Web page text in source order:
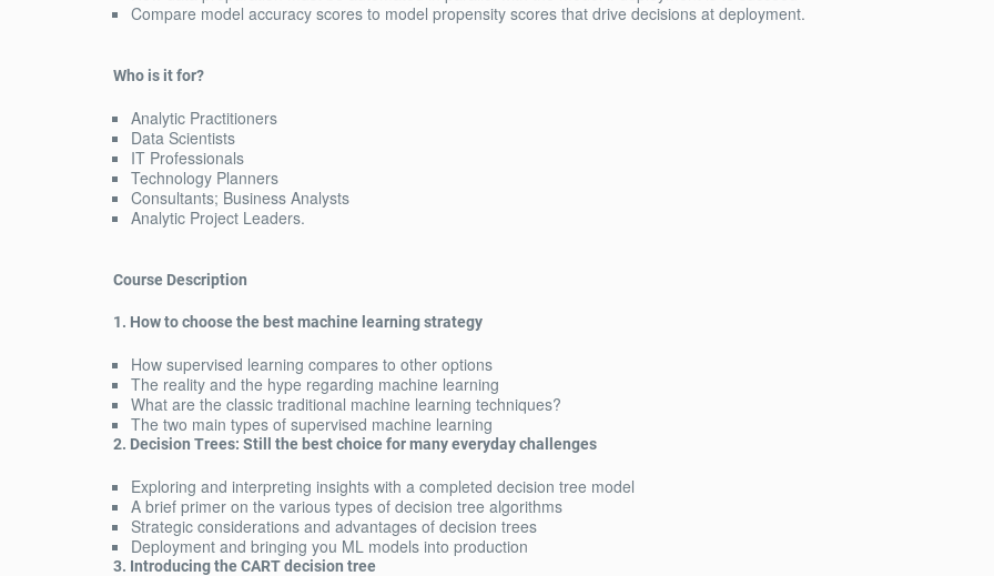
Compare model accuracy scores to model propensity scores that drive decisions at deployment.
Who is it for?
Analytic Practitioners
Data Scientists
IT Professionals
Technology Planners
Consultants; Business Analysts
Analytic Project Leaders.
Course Description
1. How to choose the best machine learning strategy
How supervised learning compares to other options
The reality and the hype regarding machine learning
What are the classic traditional machine learning techniques?
The two main types of supervised machine learning
2. Decision Trees: Still the best choice for many everyday challenges
Exploring and interpreting insights with a completed decision tree model
A brief primer on the various types of decision tree algorithms
Strategic considerations and advantages of decision trees
Deployment and bringing you ML models into production
3. Introducing the CART decision tree